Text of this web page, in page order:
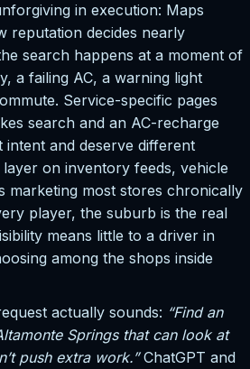
in execution: Maps
reputation decides nearly
search happens at a moment of
a failing AC, a warning light
Service-specific pages
search and an AC-recharge
and deserve different
on inventory feeds, vehicle
marketing most stores chronically
player, the suburb is the real
means little to a driver in
among the shops inside
actually sounds: “Find an
Springs that can look at
push extra work.”ChatGPT and